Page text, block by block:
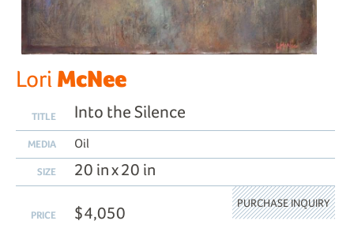
Lori McNee
TITLE Into the Silence
MEDIA Oil
SIZE 20 in x 20 in
PRICE $4,050
PURCHASE INQUIRY